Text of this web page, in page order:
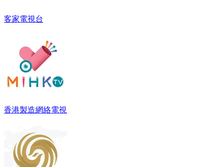
客家電視台
香港製造網絡電視